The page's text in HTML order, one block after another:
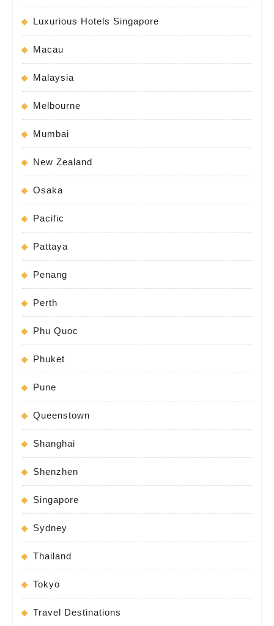
Luxurious Hotels Singapore
Macau
Malaysia
Melbourne
Mumbai
New Zealand
Osaka
Pacific
Pattaya
Penang
Perth
Phu Quoc
Phuket
Pune
Queenstown
Shanghai
Shenzhen
Singapore
Sydney
Thailand
Tokyo
Travel Destinations